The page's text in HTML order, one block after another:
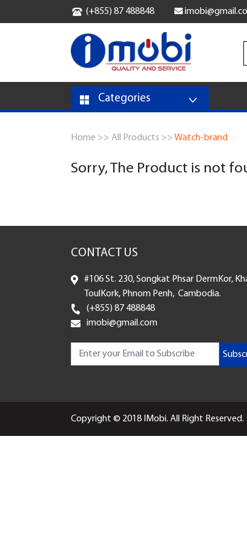
(+855) 87 488848
Categories
Home >> All Products >>Watch-brand
Sorry, The Product is not
CONTACT US
#106 St. 230, Songkat Phsar DermKor,
ToulKork, Phnom Penh, Cambodia.
(+855) 87 488848
imobi@gmail.com
Copyright © 2018 IMobi. All Right Reserved.